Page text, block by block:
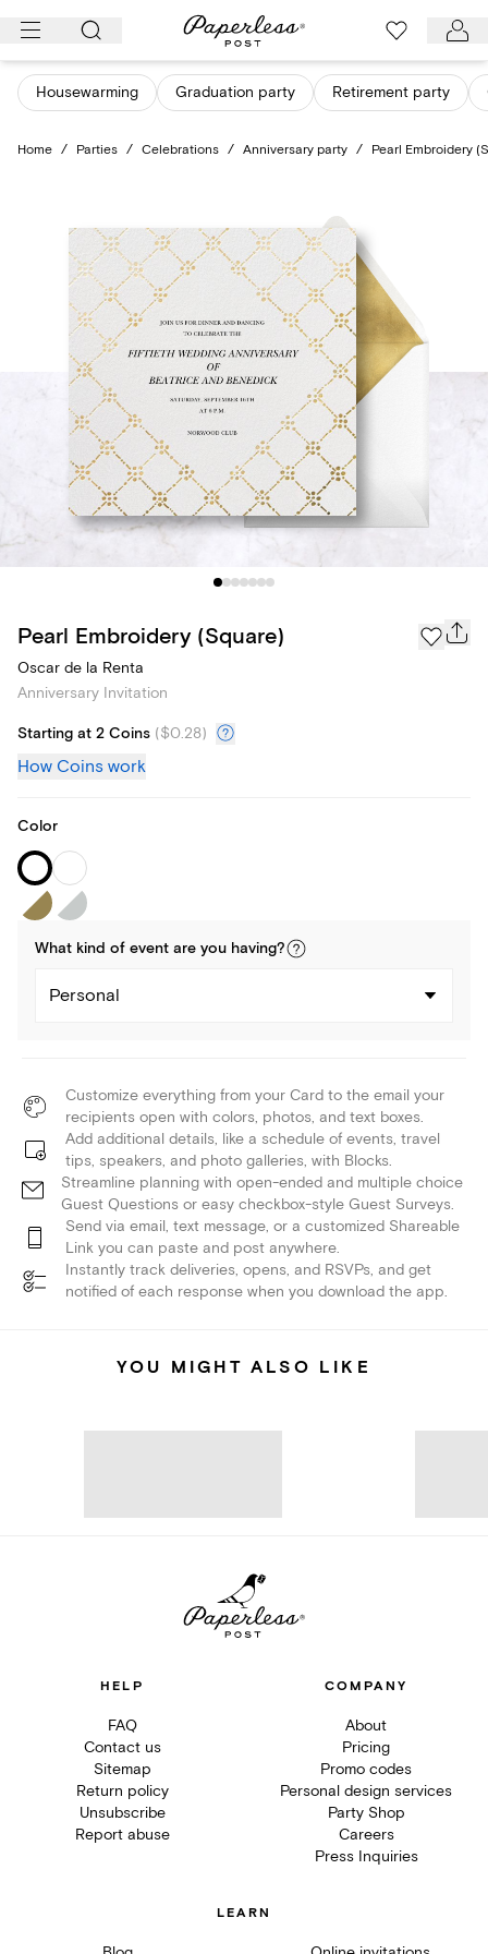
Skip
content
Housewarming Graduation party Retirement party
Home / Parties / Celebrations / Anniversary party / Pearl Embroidery
Pearl Embroidery (Square)
Oscar de la Renta
Anniversary Invitation
Starting at 2 Coins ($0.28)
How Coins work
Color
What kind of event are you having?
Personal
Customize everything from your Card to the email your
recipients open with colors, photos, and text boxes.
Add additional details, like a schedule of events, travel
tips, speakers, and photo galleries, with Blocks.
Streamline planning with open-ended and multiple choice
Guest Questions or easy checkbox-style Guest Surveys.
Send via email, text message, or a customized Shareable
Link you can paste and post anywhere.
Instantly track deliveries, opens, and RSVPs, and get
notified of each response when you download the app.
YOU MIGHT ALSO LIKE
HELP
FAQ
Contact us
Sitemap
Return policy
Unsubscribe
Report abuse
COMPANY
About
Pricing
Promo codes
Personal design services
Party Shop
Careers
Press Inquiries
LEARN